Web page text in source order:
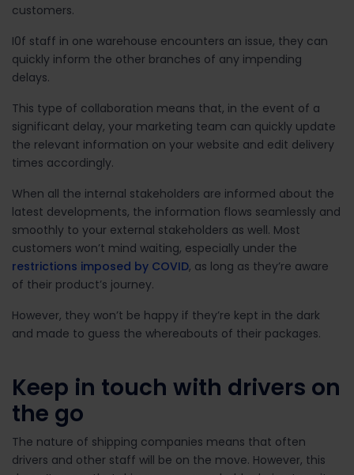
customers.
I0f staff in one warehouse encounters an issue, they can
quickly inform the other branches of any impending
delays.
This type of collaboration means that, in the event of a
significant delay, your marketing team can quickly update
the relevant information on your website and edit delivery
times accordingly.
When all the internal stakeholders are informed about the
latest developments, the information flows seamlessly and
smoothly to your external stakeholders as well. Most
customers won’t mind waiting, especially under the
restrictions imposed by COVID, as long as they’re aware
of their product’s journey.
However, they won’t be happy if they’re kept in the dark
and made to guess the whereabouts of their packages.
Keep in touch with drivers on
the go
The nature of shipping companies means that often
drivers and other staff will be on the move. However, this